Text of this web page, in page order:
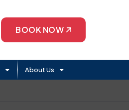
BOOK NOW
About Us